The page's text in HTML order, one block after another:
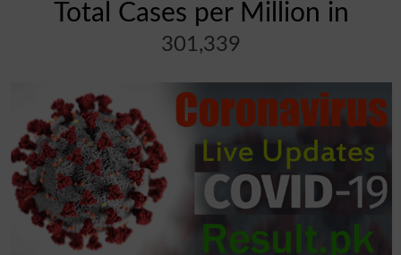
Total Cases per Million in
301,339